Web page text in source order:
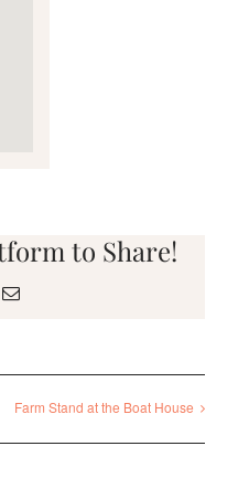
to Share!
Email
Farm Stand at the Boat House